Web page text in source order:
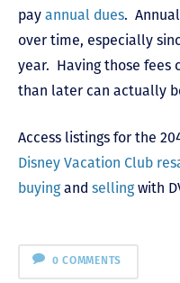
pay annual dues.
over time, especially
year. Having those fees
than later can actually
Access listings for the
Disney Vacation Club
buyingand sellingwith
0 COMMENTS